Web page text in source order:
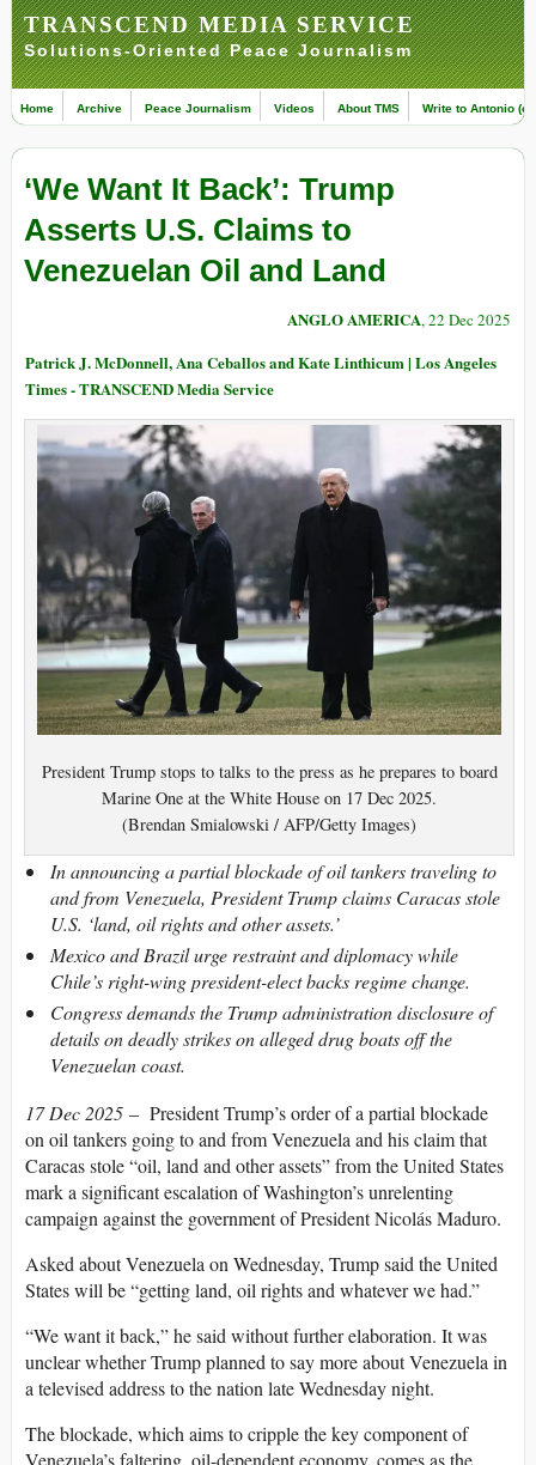
TRANSCEND MEDIA SERVICE
Solutions-Oriented Peace Journalism
Home Archive Peace Journalism Videos About TMS Write to Antonio
‘We Want It Back’: Trump
Asserts U.S. Claims to
Venezuelan Oil and Land
ANGLO AMERICA, 22 Dec 2025
Patrick J. McDonnell, Ana Ceballos and Kate Linthicum | Los Angeles
Times - TRANSCEND Media Service
President Trump stops to talks to the press as he prepares to board
Marine One at the White House on 17 Dec 2025.
(Brendan Smialowski / AFP/Getty Images)
In announcing a partial blockade of oil tankers traveling to
and from Venezuela, President Trump claims Caracas stole
U.S. ‘land, oil rights and other assets.’
Mexico and Brazil urge restraint and diplomacy while
Chile’s right-wing president-elect backs regime change.
Congress demands the Trump administration disclosure of
details on deadly strikes on alleged drug boats off the
Venezuelan coast.
17 Dec 2025 – President Trump’s order of a partial blockade
on oil tankers going to and from Venezuela and his claim that
Caracas stole “oil, land and other assets” from the United States
mark a significant escalation of Washington’s unrelenting
campaign against the government of President Nicolás Maduro.
Asked about Venezuela on Wednesday, Trump said the United
States will be “getting land, oil rights and whatever we had.”
“We want it back,” he said without further elaboration. It was
unclear whether Trump planned to say more about Venezuela in
a televised address to the nation late Wednesday night.
The blockade, which aims to cripple the key component of
Venezuela’s faltering, oil-dependent economy, comes as the